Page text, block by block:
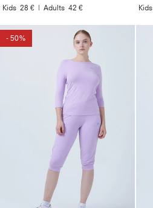
Kids 28 € | Adults 42 € Kids
- 50%